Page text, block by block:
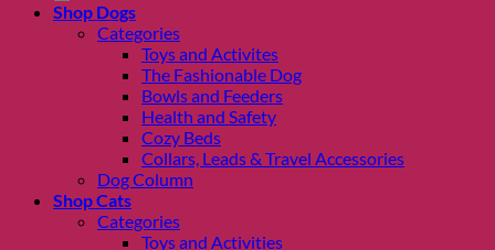
Shop Dogs
Categories
Toys and Activites
The Fashionable Dog
Bowls and Feeders
Health and Safety
Cozy Beds
Collars, Leads & Travel Accessories
Dog Column
Shop Cats
Categories
Toys and Activities